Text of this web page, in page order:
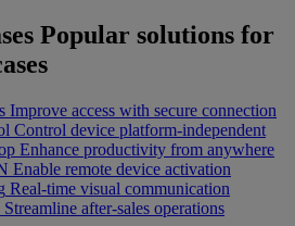
Popular solutions for
Improve access with secure connection
Control device platform-independent
Enhance productivity from anywhere
Enable remote device activation
Real-time visual communication
Streamline after-sales operations